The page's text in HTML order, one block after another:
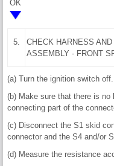
OK
5.
CHECK HARNESS
ASSEMBLY - FRONT
(a) Turn the ignition switch off.
(b) Make sure that there is
connecting part of the
(c) Disconnect the S1 skid
connector and the S4 and/or
(d) Measure the resistance